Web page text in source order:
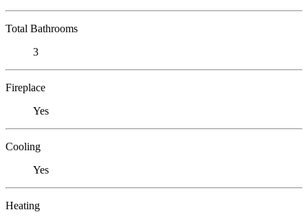
Total Bathrooms
3
Fireplace
Yes
Cooling
Yes
Heating